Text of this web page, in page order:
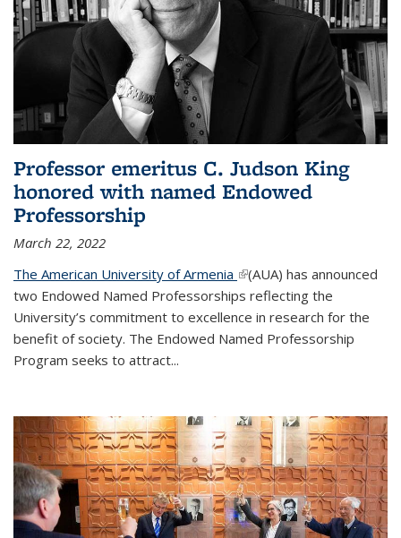
Professor emeritus C. Judson King
honored with named Endowed
Professorship
March 22, 2022
The American University of Armenia (link is external)
(AUA) has announced
two Endowed Named Professorships reflecting the
University’s commitment to excellence in research for the
benefit of society. The Endowed Named Professorship
Program seeks to attract...